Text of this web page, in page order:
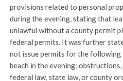
provisions related to personal
during the evening, stating that
unlawful without a county permit
federal permits. It was further
not issue permits for the following
beach in the evening:
federal law, state law, or county